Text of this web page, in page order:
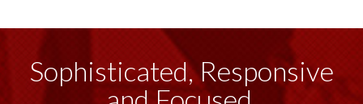
Sophisticated, Responsive